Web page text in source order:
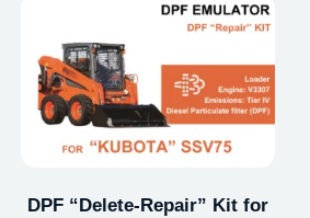
DPF “Delete-Repair” Kit for